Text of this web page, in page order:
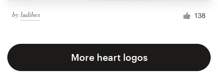
by ludibes 138
More heart logos